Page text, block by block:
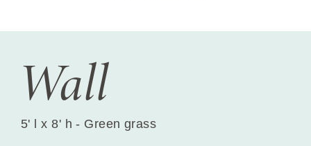
Wall
5' l x 8' h - Green grass